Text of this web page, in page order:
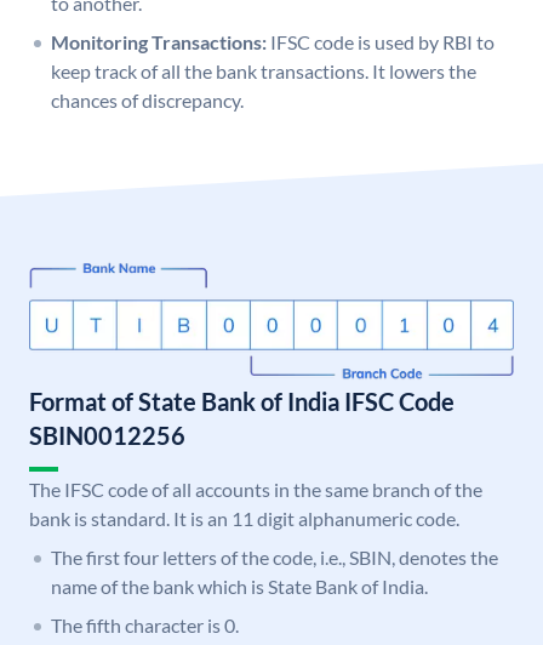
Monitoring Transactions: IFSC code is used by RBI to
keep track of all the bank transactions. It lowers the
chances of discrepancy.
Format of State Bank of India IFSC Code
SBIN0012256
The IFSC code of all accounts in the same branch of the
bank is standard. It is an 11 digit alphanumeric code.
The first four letters of the code, i.e., SBIN, denotes the
name of the bank which is State Bank of India.
The fifth character is 0.